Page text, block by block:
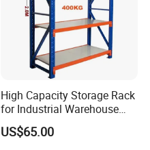
High Capacity Storage Rack
for Industrial Warehouse
Needs
US$65.00